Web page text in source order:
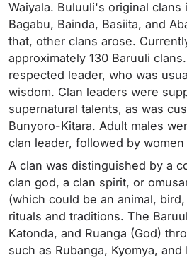
Waiyala. Buluuli's original clans
Bagabu, Bainda, Basiita, and
that, other clans arose.
approximately 130 Baruuli
respected leader, who was
wisdom. Clan leaders were
supernatural talents, as was
Bunyoro-Kitara. Adult males
clan leader, followed by
A clan was distinguished by a
clan god, a clan spirit, or
(which could be an animal,
rituals and traditions. The
Katonda, and Ruanga (God)
such as Rubanga, Kyomya, and